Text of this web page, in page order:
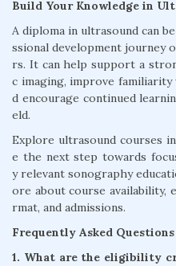
Build Your Knowledge in
A diploma in ultrasound can
ssional development journey
rs. It can help support a
c imaging, improve
d encourage continued
eld.
Explore ultrasound courses
e the next step towards
y relevant sonography
ore about course availability,
rmat, and admissions.
Frequently Asked Questions
1. What are the eligibility